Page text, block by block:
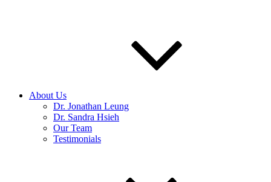
About Us
Dr. Jonathan Leung
Dr. Sandra Hsieh
Our Team
Testimonials